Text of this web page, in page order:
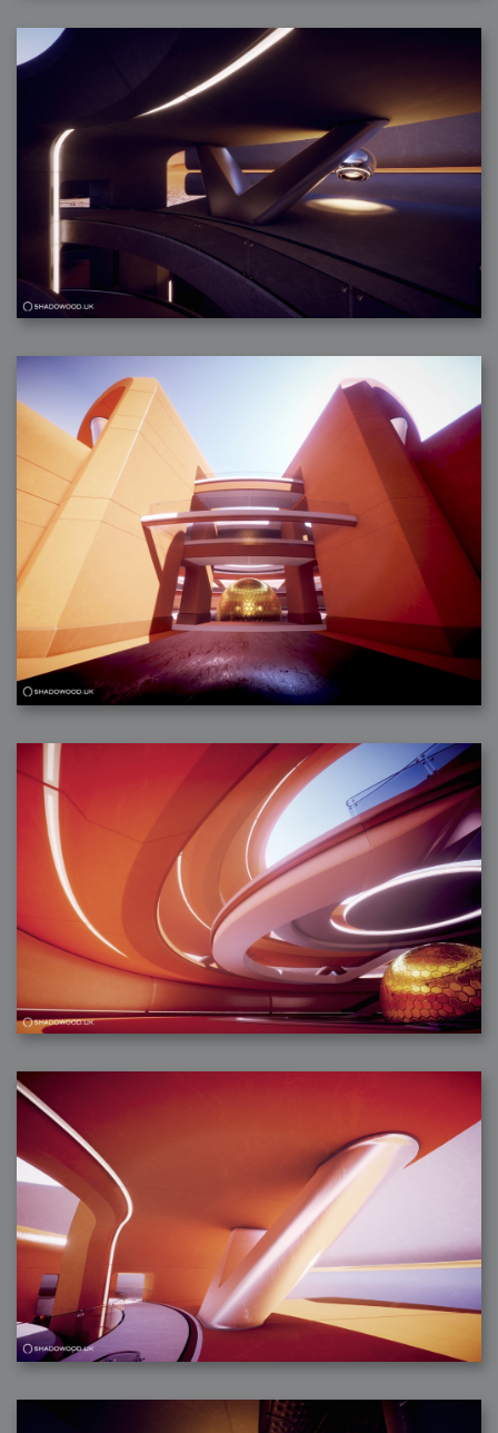
2007-04-12 : W14 : Flash CS3
2007-03-14 : W10 : Uhm Un-Gar
2007-03-08 : W09 : The End
2007-02-27 : W08 : Believe!
2007-02-16 : W06 : New Shiny Blender
2007-02-13 : W06 : Snow!
2007-02-01 : W04 : Icons
2007-01-30 : W04 : Life
2007-01-24 : W03 : Blenders
2007-01-12 : XFactor : Finished
2007-01-11 : W01 : XFactorDone
2007-01-11 : W01 : Google Fight
2007-01-08 : W01 : MacWorld 07
2007-01-03 : W00 : NewYear
2006-12-29 : W52 : Christmas Shizzle
2006-12-16 : W50 : PS CS3
2006-12-01 : Website : My Website
2006-11-30 : W46 : Aerogel
2006-11-21 : Valideus : Valideus Comp
2006-11-17 : W46 : Hmmm
2006-11-11 : W45 : Potpourri
2006-11-10 : W46 : Valideus Notice
2006-11-08 : W45 : Halo=Fun
2006-08-27 : W34 : Huge Icons
2006-08-24 : W34 : Bournemouth
2006-08-14 : W33 : Rubicon
2006-08-11 : W41 : Shiny C4D
2006-08-10 : W45 : House
2006-08-09 : W32 : Filer and Widgets
2006-08-08 : W32 : WWDC
2006-08-07 : W32 : Dragons and Rats
2006-08-06 : W31 : Light
2006-08-05 : W31 : Ring
2006-08-04 : W31 : Render Woes
2006-08-03 : W31 : Personal Trainer Stu
2006-08-03 : W35 : Woo
2006-08-02 : W31 : Delays
2006-08-01 : W31 : Depression
2006-07-29 : GKN : Helical
2006-07-24 : W30 : Bright and Early
2006-07-24 : W30 : Cogs and MoGraph
2006-07-17 : W29 : First Day
2006-07-10 : W28 : Time Flies
2006-06-20 : GKN : GKN
2006-03-13 : W11 : Flu
2006-03-06 : W10 : Molasses
2006-03-04 : W09 : Weeks go by
2006-02-26 : W08 : Toaster
2006-02-16 : W07 : Meh
2006-02-06 : W06 : Thon
2006-02-06 : W12 : MouseCat
2006-02-02 : W05 : Uni != Fun
2006-01-30 : W05 : Whens enough enough?
2006-01-29 : W04 : Marathon Trilogy
2006-01-28 : W04 : After Effects 7
2006-01-26 : W04 : Homeworld
2006-01-26 : Website : Fire!
2006-01-25 : Website : Logo Fun 3
2006-01-24 : Website : Logo Fun 2
2006-01-23 : Website : A new Week with logo fun
2006-01-22 : W03 : What day is this continued
2006-01-20 : W03 : What day is this?
2006-01-19 : W03 : Kill Me!
2006-01-18 : W03 : Action!
2006-01-18 : W04 : Religion Rant!
2006-01-18 : W28 : Neighbors and Rabbits
2006-01-17 : W03 : Insomnia?
2006-01-16 : W03 : Brand New Week
2006-01-15 : W02 : Brand New Day
2006-01-14 : W02 : Sleep
2006-01-13 : W02 : Shower!
2006-01-12 : W02 : Connectivity
2006-01-11 : W02 : Welcome to my playboy lifestyle
2005-10-04 : Website : Eight Concepts
2005-09-11 : Valideus : Valideus
2005-08-22 : Valideus : Valideus Beauty Shot
2005-05-27 : Fridge : Fridge
2005-02-22 : Drawing : Drawings
2005-01-02 : Food : Food
2005-01-01 : Food : Food - Meats
2005-01-01 : Food : Food - Vegetables
2005-01-01 : Food : Food - Noodles
2005-01-01 : Food : Food - Sauces
2005-01-01 : Food : Food - Misc